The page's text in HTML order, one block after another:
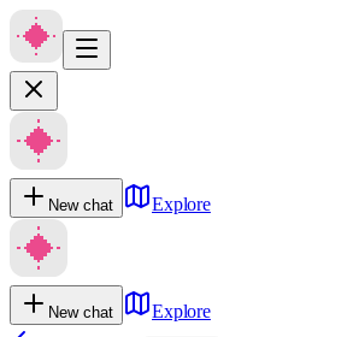
New chat Explore
New chat
Explore